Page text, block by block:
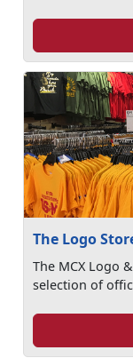
The Logo
The MCX Logo
selection of